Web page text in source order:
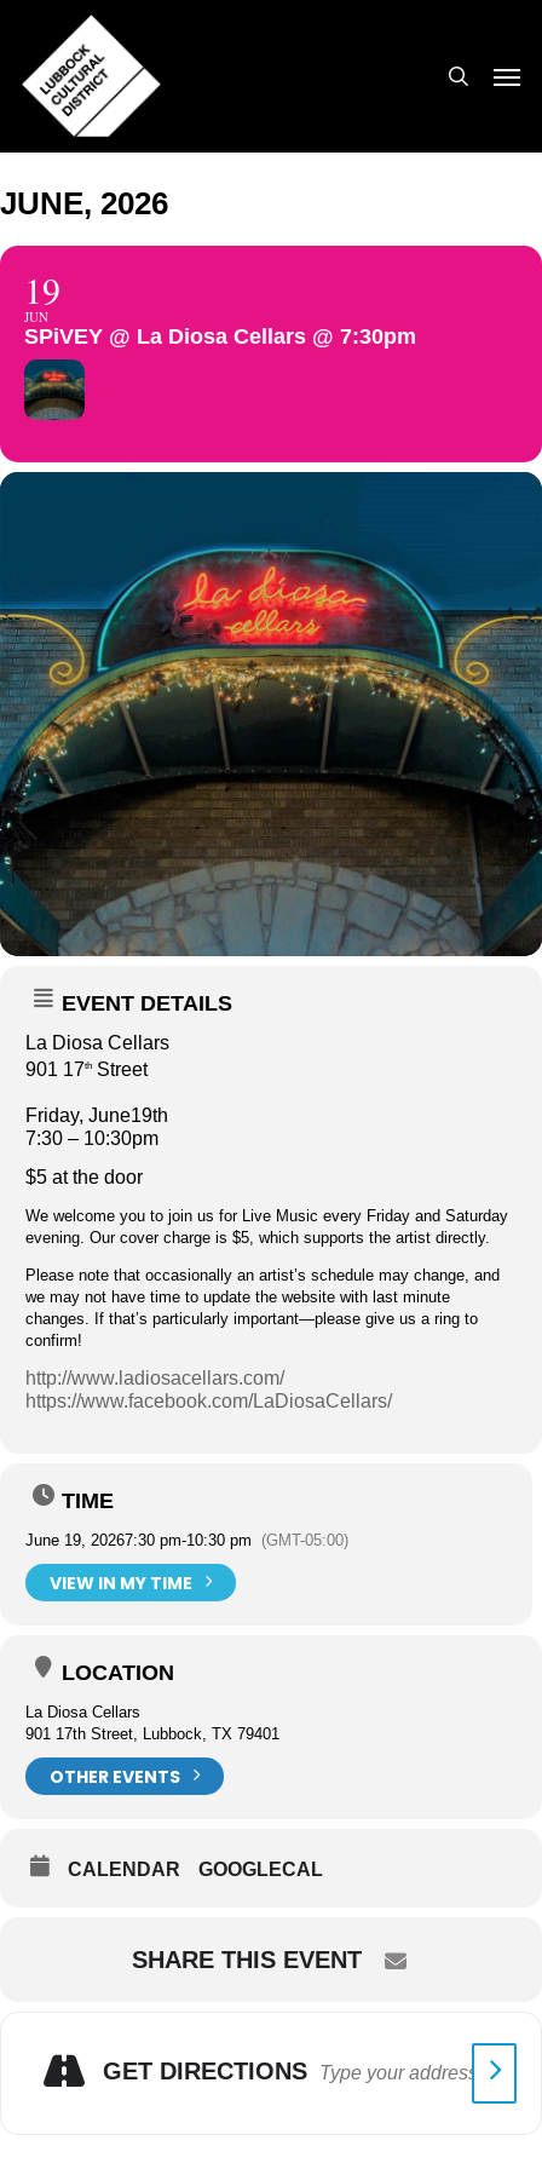
main
content
JUNE, 2026
19
JUN
SPiVEY @ La Diosa Cellars @ 7:30pm
EVENT DETAILS
La Diosa Cellars
901 17th Street
Friday, June19th
7:30 – 10:30pm
$5 at the door
We welcome you to join us for Live Music every Friday and Saturday
evening. Our cover charge is $5, which supports the artist directly.
Please note that occasionally an artist’s schedule may change, and
we may not have time to update the website with last minute
changes. If that’s particularly important—please give us a ring to
confirm!
http://www.ladiosacellars.com/
https://www.facebook.com/LaDiosaCellars/
TIME
June 19, 20267:30 pm-10:30 pm (GMT-05:00)
VIEW IN MY TIME
LOCATION
La Diosa Cellars
901 17th Street, Lubbock, TX 79401
OTHER EVENTS
CALENDAR GOOGLECAL
SHARE THIS EVENT
GET DIRECTIONS